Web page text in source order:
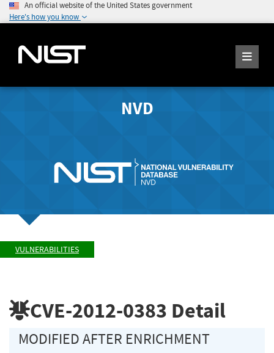
An official website of the United States government
Here's how you know
NVD
VULNERABILITIES
CVE-2012-0383 Detail
MODIFIED AFTER ENRICHMENT